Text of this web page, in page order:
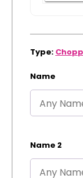
Type:
Name
Name 2